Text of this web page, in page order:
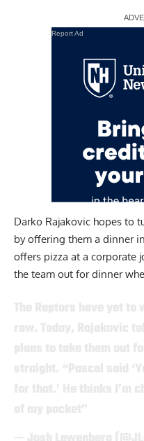
Report Ad
Darko Rajakovic hopes to
by offering them a dinner
offers pizza at a corporate
the team out for dinner